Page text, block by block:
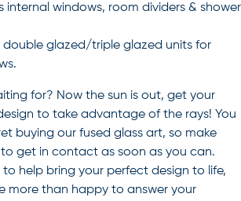
internal windows, room dividers & shower
double glazed/triple glazed units for
for? Now the sun is out, get your
to take advantage of the rays! You
buying our fused glass art, so make
get in contact as soon as you can.
to help bring your perfect design to life,
more than happy to answer your